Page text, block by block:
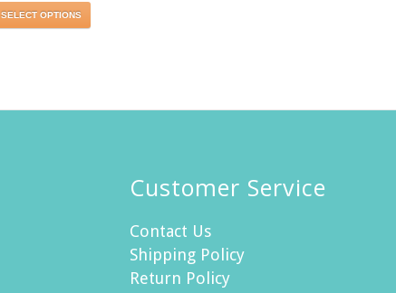
SELECT OPTIONS
Customer Service
Contact Us
Shipping Policy
Return Policy